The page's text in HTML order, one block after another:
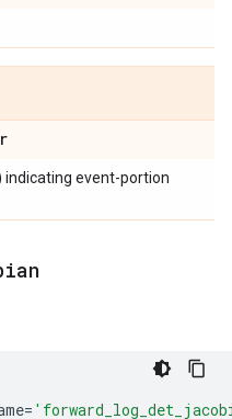
event-portion
=